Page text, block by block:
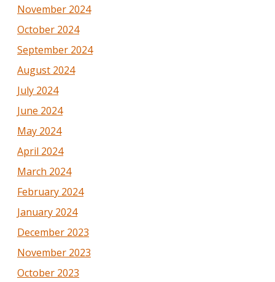
November 2024
October 2024
September 2024
August 2024
July 2024
June 2024
May 2024
April 2024
March 2024
February 2024
January 2024
December 2023
November 2023
October 2023